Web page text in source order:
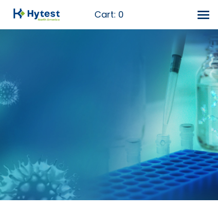
Cart: 0